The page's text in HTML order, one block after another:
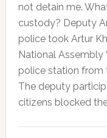
not detain me.
custody? Deputy
police took Artur
National Assembly
police station from
The deputy
citizens blocked